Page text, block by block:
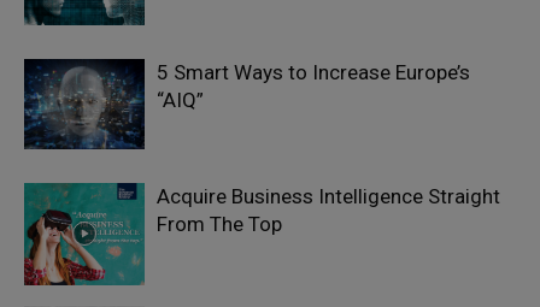
5 Smart Ways to Increase Europe’s
“AIQ”
Acquire Business Intelligence Straight
From The Top